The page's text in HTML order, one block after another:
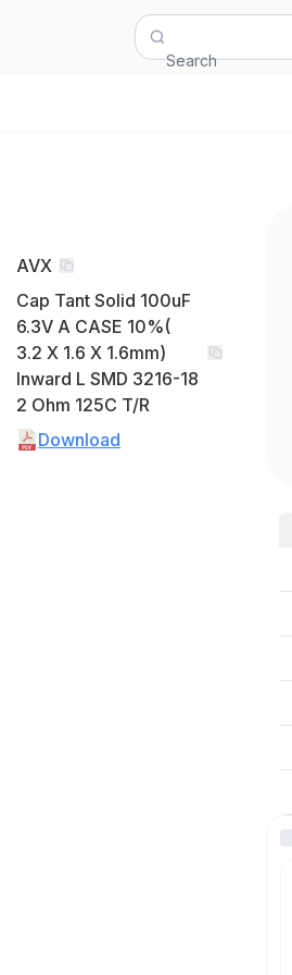
Search
AVX
Cap Tant Solid 100uF
6.3V A CASE 10%(
3.2 X 1.6 X 1.6mm)
Inward L SMD 3216-18
2 Ohm 125C T/R
Download